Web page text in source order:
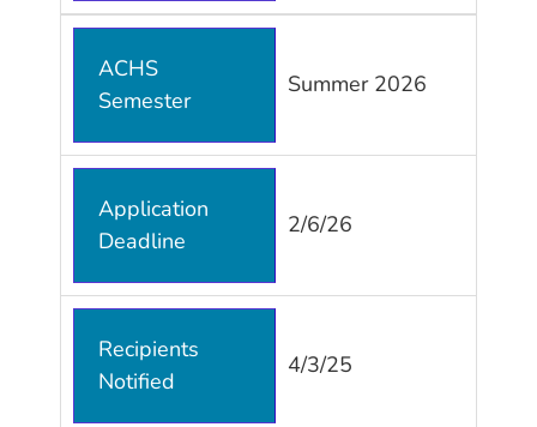
ACHS
Semester
Summer 2026
Application
Deadline
2/6/26
Recipients
Notified
4/3/25